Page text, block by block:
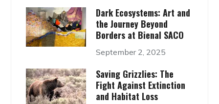
Dark Ecosystems: Art and
the Journey Beyond
Borders at Bienal SACO
September 2, 2025
Saving Grizzlies: The
Fight Against Extinction
and Habitat Loss